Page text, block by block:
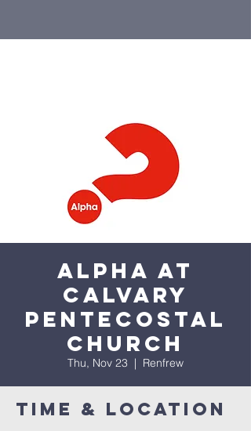
Alpha at
Calvary
Pentecostal
Church
Thu, Nov 23
  |
Renfrew
Time & Location